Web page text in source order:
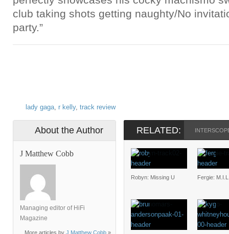
club taking shots getting naughty/No
party.”
lady gaga, r kelly, track review
About the Author
J Matthew Cobb
Managing editor of HiFi
Magazine
More articles by J Matthew Cobb »
RELATED:
Robyn: Missing U Fergie: